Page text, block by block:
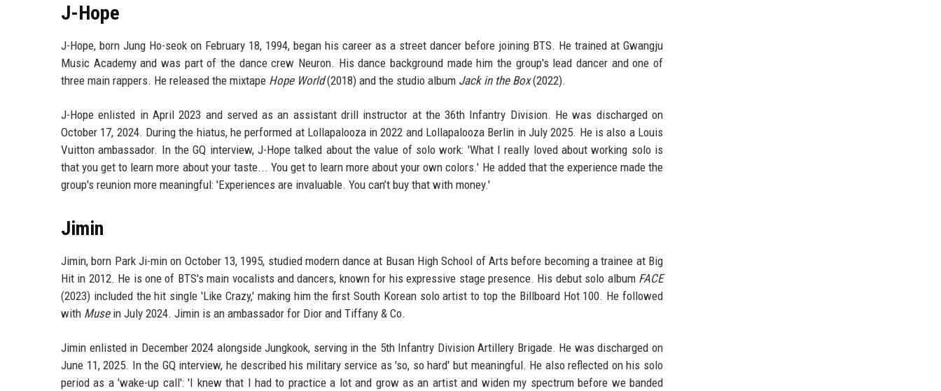
J-Hope
J-Hope, born Jung Ho-seok on February 18, 1994, began his career as a street dancer before joining BTS. He trained at Gwangju
Music Academy and was part of the dance crew Neuron. His dance background made him the group's lead dancer and one of
three main rappers. He released the mixtape Hope World(2018) and the studio album Jack in the Box(2022).
J-Hope enlisted in April 2023 and served as an assistant drill instructor at the 36th Infantry Division. He was discharged on
October 17, 2024. During the hiatus, he performed at Lollapalooza in 2022 and Lollapalooza Berlin in July 2025. He is also a Louis
Vuitton ambassador. In the GQ interview, J-Hope talked about the value of solo work: 'What I really loved about working solo is
that you get to learn more about your taste... You get to learn more about your own colors.' He added that the experience made the
group's reunion more meaningful: 'Experiences are invaluable. You can’t buy that with money.'
Jimin
Jimin, born Park Ji-min on October 13, 1995, studied modern dance at Busan High School of Arts before becoming a trainee at Big
Hit in 2012. He is one of BTS's main vocalists and dancers, known for his expressive stage presence. His debut solo album FACE
(2023) included the hit single 'Like Crazy,' making him the first South Korean solo artist to top the Billboard Hot 100. He followed
with Musein July 2024. Jimin is an ambassador for Dior and Tiffany & Co.
Jimin enlisted in December 2024 alongside Jungkook, serving in the 5th Infantry Division Artillery Brigade. He was discharged on
June 11, 2025. In the GQ interview, he described his military service as 'so, so hard' but meaningful. He also reflected on his solo
period as a 'wake-up call': 'I knew that I had to practice a lot and grow as an artist and widen my spectrum before we banded